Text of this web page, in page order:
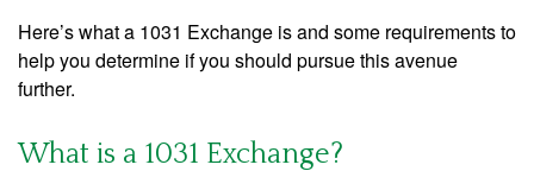
Here’s what a 1031 Exchange is and some requirements to
help you determine if you should pursue this avenue
further.
What is a 1031 Exchange?